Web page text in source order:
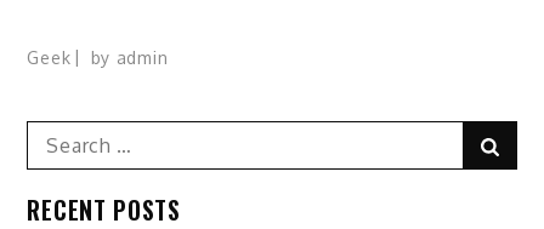
Geek by admin
Search
for:
RECENT POSTS